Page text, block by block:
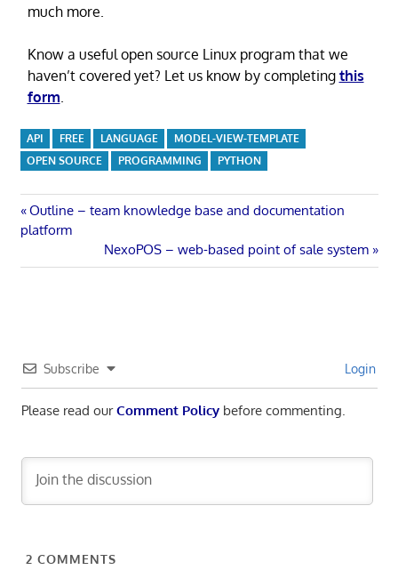
much more.
Know a useful open source Linux program that we
haven’t covered yet? Let us know by completing this
form
API FREE LANGUAGE
MODEL-VIEW-TEMPLATE
OPEN SOURCE
PROGRAMMING PYTHON
Post
navigation
Previous
Post:
Outline – team knowledge base and documentation
platform
Next
Post:
NexoPOS – web-based point of sale system
Subscribe Login
Please read ourComment Policybefore commenting.
2 COMMENTS